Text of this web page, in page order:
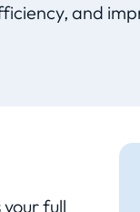
and
full